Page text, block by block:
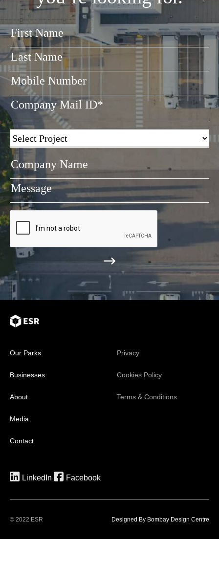
Our Parks
Businesses
About
Media
Contact
LinkedIn Facebook
Privacy
Cookies Policy
Terms & Conditions
© 2022 ESR Designed By Bombay Design Centre